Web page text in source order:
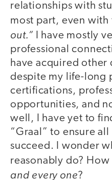
relationships with
most part, even with
out.” I have mostly
professional
have acquired
despite my life-long
certifications,
opportunities, and
well, I have yet to
“Graal” to ensure
succeed. I wonder
reasonably do?
and every one?